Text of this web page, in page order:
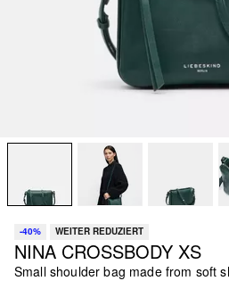
-40% WEITER REDUZIERT
NINA CROSSBODY XS
Small shoulder bag made from soft